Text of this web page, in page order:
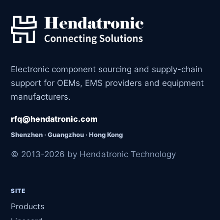
Electronic component sourcing and supply-chain
support for OEMs, EMS providers and equipment
manufacturers.
rfq@hendatronic.com
Shenzhen · Guangzhou · Hong Kong
© 2013-2026 by Hendatronic Technology
SITE
Products